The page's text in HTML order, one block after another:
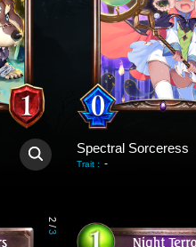
Spectral Sorceress
Trait : -
2
/
3